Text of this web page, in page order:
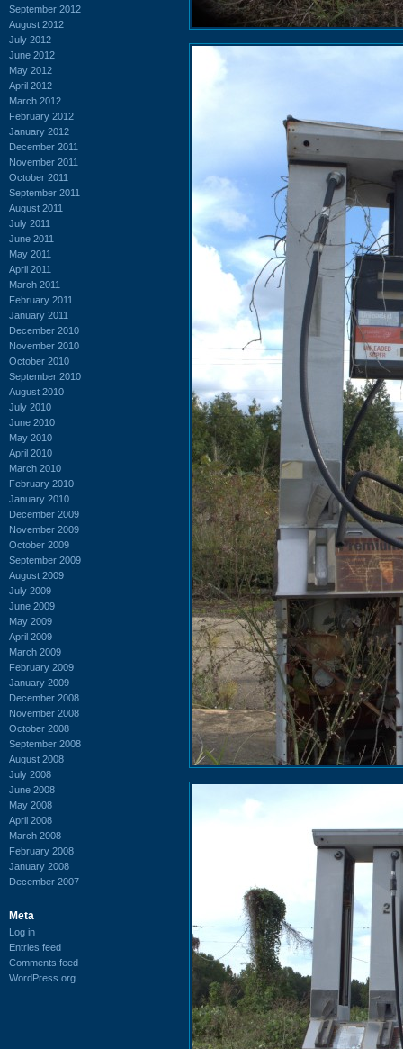
September 2012
August 2012
July 2012
June 2012
May 2012
April 2012
March 2012
February 2012
January 2012
December 2011
November 2011
October 2011
September 2011
August 2011
July 2011
June 2011
May 2011
April 2011
March 2011
February 2011
January 2011
December 2010
November 2010
October 2010
September 2010
August 2010
July 2010
June 2010
May 2010
April 2010
March 2010
February 2010
January 2010
December 2009
November 2009
October 2009
September 2009
August 2009
July 2009
June 2009
May 2009
April 2009
March 2009
February 2009
January 2009
December 2008
November 2008
October 2008
September 2008
August 2008
July 2008
June 2008
May 2008
April 2008
March 2008
February 2008
January 2008
December 2007
Meta
Log in
Entries feed
Comments feed
WordPress.org